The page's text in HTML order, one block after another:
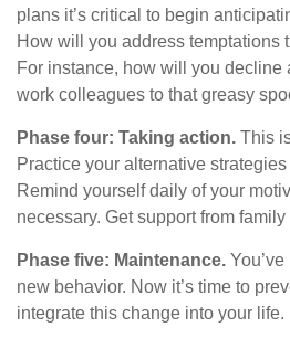
plans it’s critical to begin
How will you address temptations
For instance, how will you decline
work colleagues to that greasy
Phase four: Taking action. This
Practice your alternative
Remind yourself daily of your
necessary. Get support from
Phase five: Maintenance.
new behavior. Now it’s time to
integrate this change into your life.